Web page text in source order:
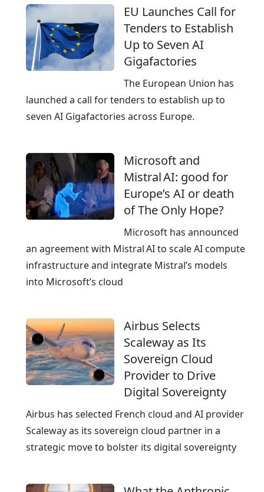
l
C
l
u
d
u
r
o
p
a
n
E
e
l
l
e
c
e
EU Launches Call for
Tenders to Establish
Up to Seven AI
Gigafactories
The European Union has
launched a call for tenders to establish up to
seven AI Gigafactories across Europe.
Microsoft and
Mistral AI: good for
Europe’s AI or death
of The Only Hope?
Microsoft has announced
an agreement with Mistral AI to scale AI compute
infrastructure and integrate Mistral’s models
into Microsoft’s cloud
Airbus Selects
Scaleway as Its
Sovereign Cloud
Provider to Drive
Digital Sovereignty
Airbus has selected French cloud and AI provider
Scaleway as its sovereign cloud partner in a
strategic move to bolster its digital sovereignty